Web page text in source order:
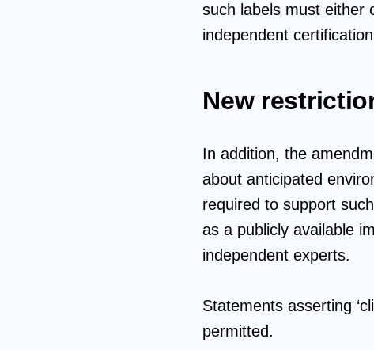
such labels must either
independent
New
In addition, the
about anticipated
required to support
as a publicly available
independent experts.
Statements asserting
permitted.